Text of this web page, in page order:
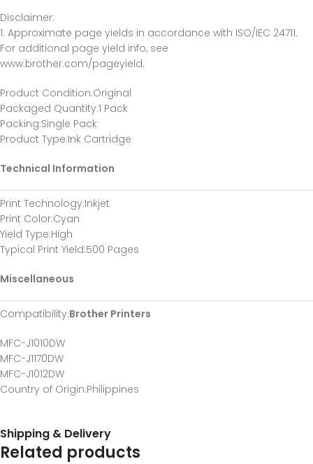
Disclaimer:
1. Approximate page yields in accordance with ISO/IEC 24711.
For additional page yield info, see
www.brother.com/pageyield.
Product Condition:Original
Packaged Quantity:1 Pack
Packing:Single Pack
Product Type:Ink Cartridge
Technical Information
Print Technology:Inkjet
Print Color:Cyan
Yield Type:High
Typical Print Yield:500 Pages
Miscellaneous
Compatibility:Brother Printers
MFC-J1010DW
MFC-J1170DW
MFC-J1012DW
Country of Origin:Philippines
Shipping & Delivery
Related products